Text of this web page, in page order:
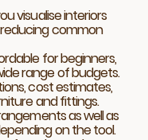
visualise interiors
common
for beginners,
range of budgets.
cost estimates,
and fittings.
as well as
on the tool.